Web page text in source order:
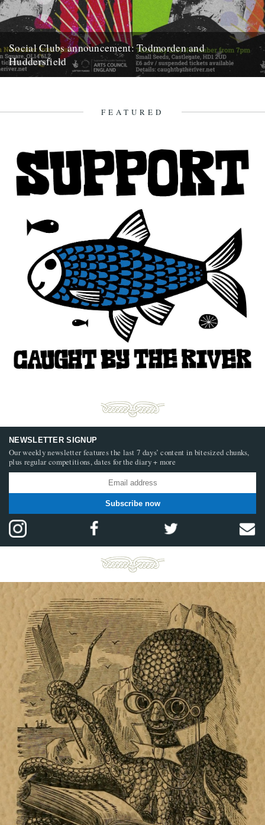
Social Clubs announcement: Todmorden and
Huddersfield
FEATURED
NEWSLETTER SIGNUP
Our weekly newsletter features the last 7 days’ content in bitesized chunks,
plus regular competitions, dates for the diary + more
Subscribe now